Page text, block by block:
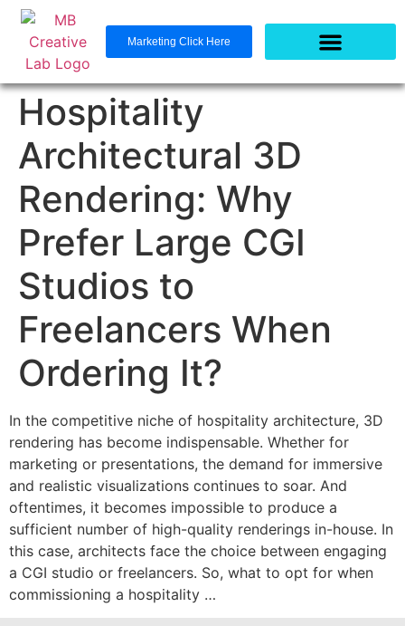
Marketing Click Here
Hospitality
Architectural 3D
Rendering: Why
Prefer Large CGI
Studios to
Freelancers When
Ordering It?
In the competitive niche of hospitality architecture, 3D
rendering has become indispensable. Whether for
marketing or presentations, the demand for immersive
and realistic visualizations continues to soar. And
oftentimes, it becomes impossible to produce a
sufficient number of high-quality renderings in-house. In
this case, architects face the choice between engaging
a CGI studio or freelancers. So, what to opt for when
commissioning a hospitality …